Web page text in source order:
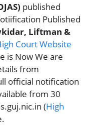
published
Published
Liftman &
Court Website
is Now We are
from
official notification
from 30
(High